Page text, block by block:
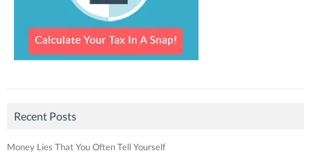
Recent Posts
Money Lies That You Often Tell Yourself